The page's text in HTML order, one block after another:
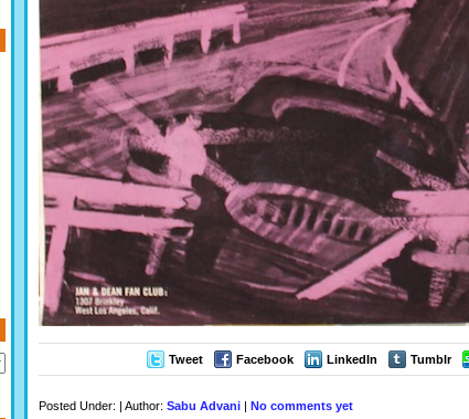
Tweet Facebook LinkedIn Tumblr
Posted Under: | Author: Sabu Advani | No comments yet